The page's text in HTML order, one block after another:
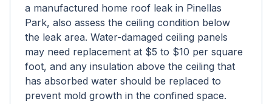
a manufactured home roof leak in Pinellas
Park, also assess the ceiling condition below
the leak area. Water-damaged ceiling panels
may need replacement at $5 to $10 per square
foot, and any insulation above the ceiling that
has absorbed water should be replaced to
prevent mold growth in the confined space.